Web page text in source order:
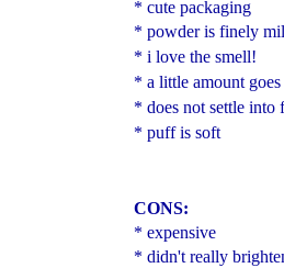
* cute packaging
* powder is finely
* i love the smell!
* a little amount
* does not settle into
* puff is soft
CONS:
* expensive
* didn't really